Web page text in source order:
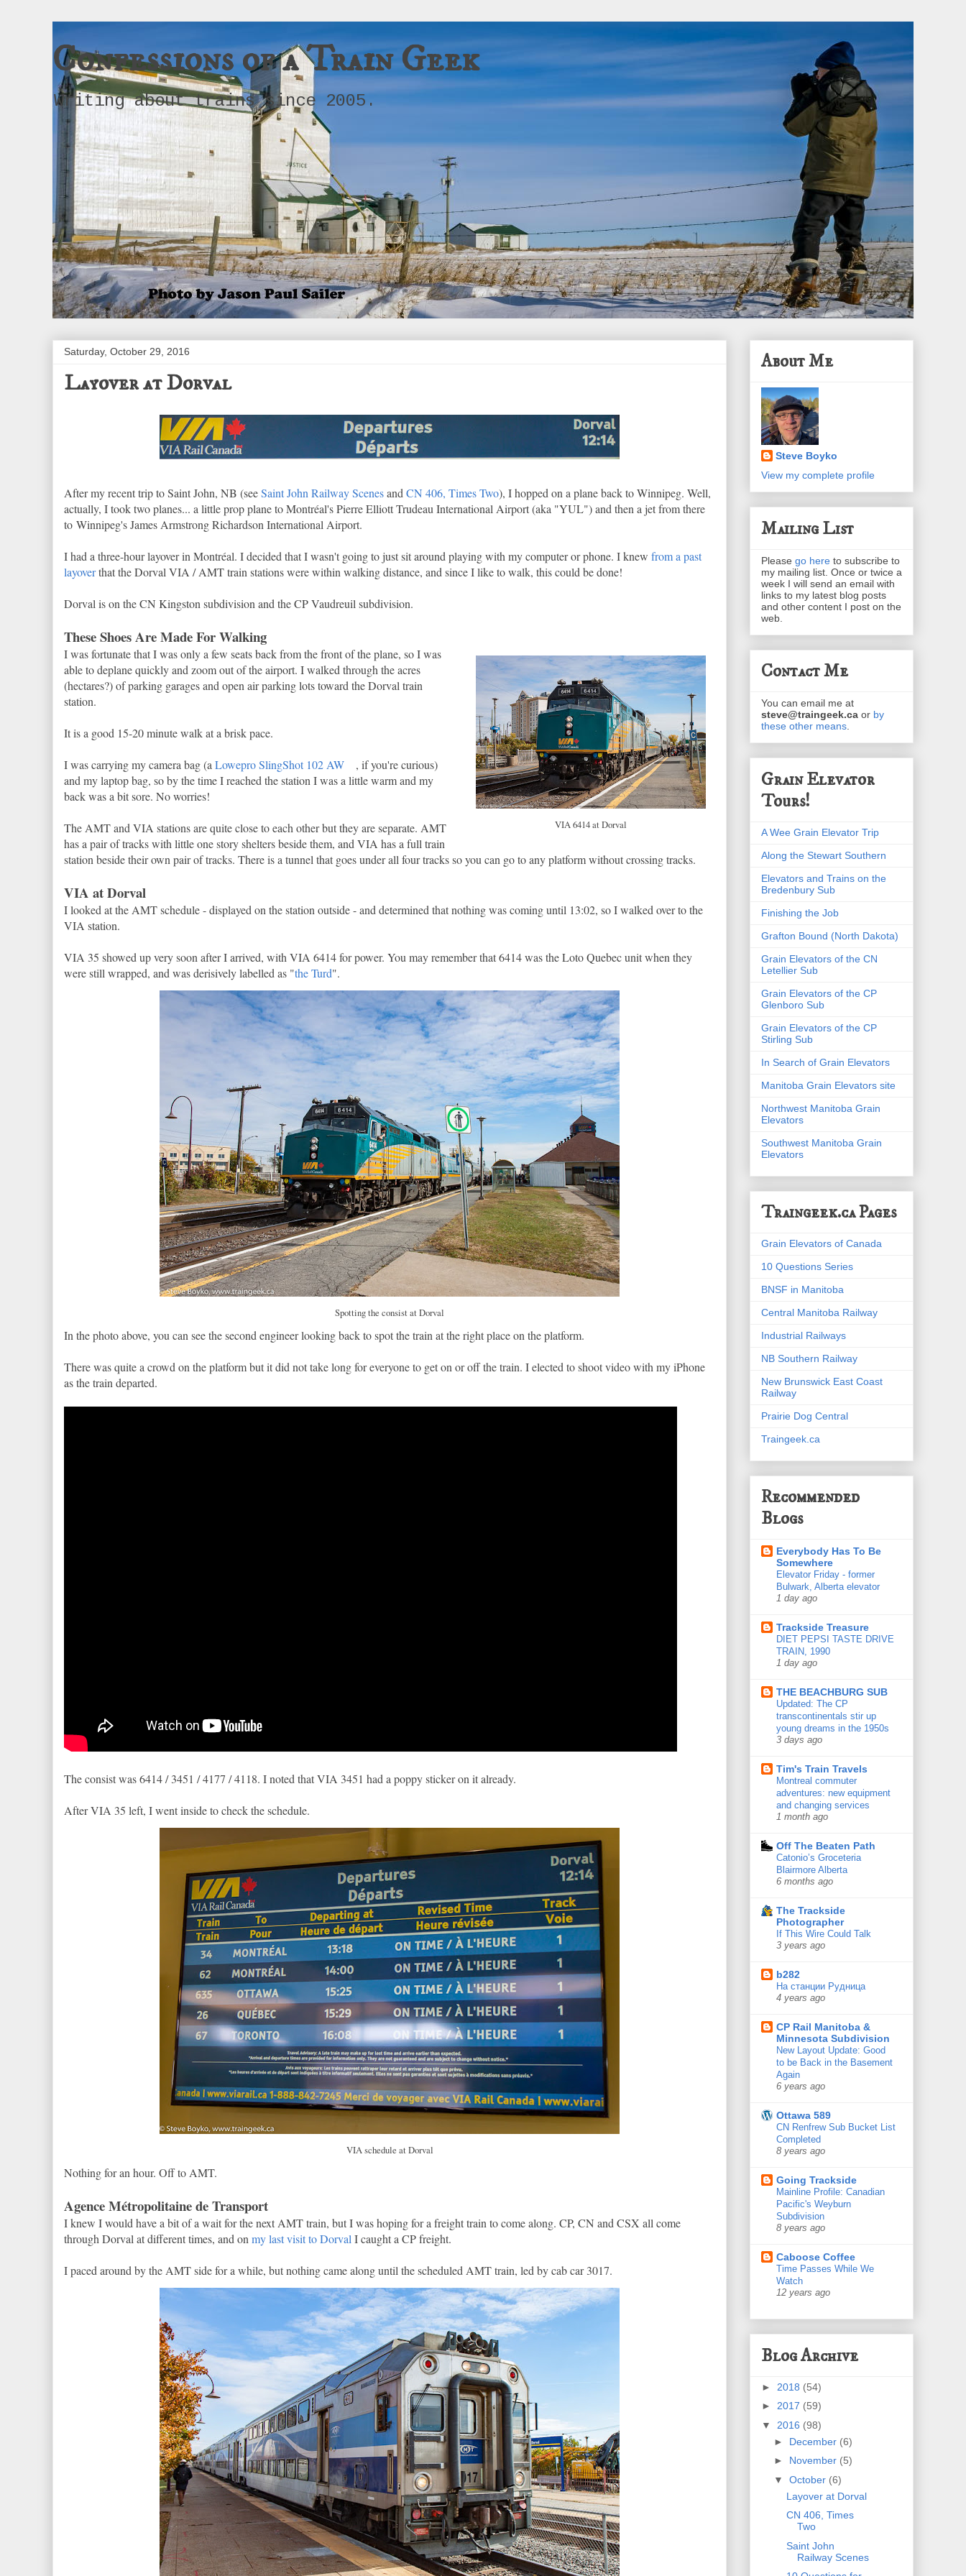
Confessions of a Train Geek
Writing about trains since 2005.
Saturday, October 29, 2016
Layover at Dorval
After my recent trip to Saint John, NB (seeSaint John Railway Scenesand CN 406, Times Two), I hopped on a plane back to Winnipeg. Well,
actually, I took two planes... a little prop plane to Montréal's Pierre Elliott Trudeau International Airport (aka "YUL") and then a jet from there
to Winnipeg's James Armstrong Richardson International Airport.
I had a three-hour layover in Montréal. I decided that I wasn't going to just sit around playing with my computer or phone. I knew from a past
layoverthat the Dorval VIA / AMT train stations were within walking distance, and since I like to walk, this could be done!
Dorval is on the CN Kingston subdivision and the CP Vaudreuil subdivision.
These Shoes Are Made For Walking
VIA 6414 at Dorval
I was fortunate that I was only a few seats back from the front of the plane, so I was
able to deplane quickly and zoom out of the airport. I walked through the acres
(hectares?) of parking garages and open air parking lots toward the Dorval train
station.
It is a good 15-20 minute walk at a brisk pace.
I was carrying my camera bag (a Lowepro SlingShot 102 AW
, if you're curious)
and my laptop bag, so by the time I reached the station I was a little warm and my
back was a bit sore. No worries!
The AMT and VIA stations are quite close to each other but they are separate. AMT
has a pair of tracks with little one story shelters beside them, and VIA has a full train
station beside their own pair of tracks. There is a tunnel that goes under all four tracks so you can go to any platform without crossing tracks.
VIA at Dorval
I looked at the AMT schedule - displayed on the station outside - and determined that nothing was coming until 13:02, so I walked over to the
VIA station.
VIA 35 showed up very soon after I arrived, with VIA 6414 for power. You may remember that 6414 was the Loto Quebec unit when they
were still wrapped, and was derisively labelled as "the Turd".
Spotting the consist at Dorval
In the photo above, you can see the second engineer looking back to spot the train at the right place on the platform.
There was quite a crowd on the platform but it did not take long for everyone to get on or off the train. I elected to shoot video with my iPhone
as the train departed.
The consist was 6414 / 3451 / 4177 / 4118. I noted that VIA 3451 had a poppy sticker on it already.
After VIA 35 left, I went inside to check the schedule.
VIA schedule at Dorval
Nothing for an hour. Off to AMT.
Agence Métropolitaine de Transport
I knew I would have a bit of a wait for the next AMT train, but I was hoping for a freight train to come along. CP, CN and CSX all come
through Dorval at different times, and on my last visit to Dorval I caught a CP freight.
I paced around by the AMT side for a while, but nothing came along until the scheduled AMT train, led by cab car 3017.
About Me
Steve Boyko
View my complete profile
Mailing List
Please go here to subscribe to
my mailing list. Once or twice a
week I will send an email with
links to my latest blog posts
and other content I post on the
web.
Contact Me
You can email me at
steve@traingeek.ca or by
these other means
Grain Elevator
Tours!
A Wee Grain Elevator Trip
Along the Stewart Southern
Elevators and Trains on the
Bredenbury Sub
Finishing the Job
Grafton Bound (North Dakota)
Grain Elevators of the CN
Letellier Sub
Grain Elevators of the CP
Glenboro Sub
Grain Elevators of the CP
Stirling Sub
In Search of Grain Elevators
Manitoba Grain Elevators site
Northwest Manitoba Grain
Elevators
Southwest Manitoba Grain
Elevators
Traingeek.ca Pages
Grain Elevators of Canada
10 Questions Series
BNSF in Manitoba
Central Manitoba Railway
Industrial Railways
NB Southern Railway
New Brunswick East Coast
Railway
Prairie Dog Central
Traingeek.ca
Recommended
Blogs
Everybody Has To Be
Somewhere
Elevator Friday - former
Bulwark, Alberta elevator
1 day ago
Trackside Treasure
DIET PEPSI TASTE DRIVE
TRAIN, 1990
1 day ago
THE BEACHBURG SUB
Updated: The CP
transcontinentals stir up
young dreams in the 1950s
3 days ago
Tim's Train Travels
Montreal commuter
adventures: new equipment
and changing services
1 month ago
Off The Beaten Path
Catonio’s Groceteria
Blairmore Alberta
6 months ago
The Trackside
Photographer
If This Wire Could Talk
3 years ago
b282
На станции Рудница
4 years ago
CP Rail Manitoba &
Minnesota Subdivision
New Layout Update: Good
to be Back in the Basement
Again
6 years ago
Ottawa 589
CN Renfrew Sub Bucket List
Completed
8 years ago
Going Trackside
Mainline Profile: Canadian
Pacific's Weyburn
Subdivision
8 years ago
Caboose Coffee
Time Passes While We
Watch
12 years ago
Blog Archive
► 2018 (54)
► 2017 (59)
▼ 2016 (98)
► December (6)
► November (5)
▼ October (6)
Layover at Dorval
CN 406, Times
Two
Saint John
Railway Scenes